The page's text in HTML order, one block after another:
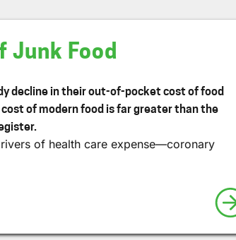
Junk Food
decline in their out-of-pocket cost of food
of modern food is far greater than the
of health care expense—coronary